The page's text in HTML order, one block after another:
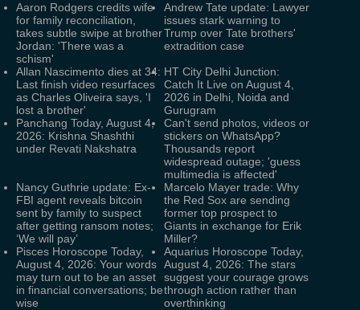
Aaron Rodgers credits wife
for family reconciliation,
takes subtle swipe at brother
Jordan: 'There was a
schism'
Andrew Tate update: Lawyer
issues stark warning to
Trump over Tate brothers'
extradition case
Allan Nascimento dies at 34:
Last finish video resurfaces
as Charles Oliveira says, 'I
lost a brother'
HT City Delhi Junction:
Catch It Live on August 4,
2026 in Delhi, Noida and
Gurugram
Panchang Today, August 4,
2026: Krishna Shashthi
under Revati Nakshatra
Can't send photos, videos or
stickers on WhatsApp?
Thousands report
widespread outage; 'guess
multimedia is affected'
Nancy Guthrie update: Ex-
FBI agent reveals bitcoin
sent by family to suspect
after getting ransom notes;
‘We will pay’
Marcelo Mayer trade: Why
the Red Sox are sending
former top prospect to
Giants in exchange for Erik
Miller?
Pisces Horoscope Today,
August 4, 2026: Your words
may turn out to be an asset
in financial conversations; be
wise
Aquarius Horoscope Today,
August 4, 2026: The stars
suggest your courage grows
through action rather than
overthinking